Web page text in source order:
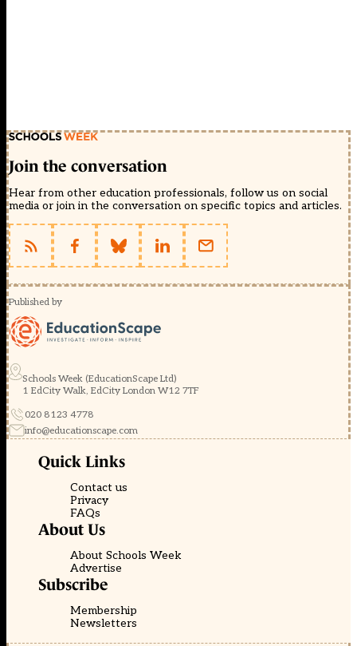
Join the conversation
Hear from other education professionals, follow us on social
media or join in the conversation on specific topics and articles.
Published by
Schools Week (EducationScape Ltd)
1 EdCity Walk, EdCity London W12 7TF
020 8123 4778
info@educationscape.com
Quick Links
Contact us
Privacy
FAQs
About Us
About Schools Week
Advertise
Subscribe
Membership
Newsletters